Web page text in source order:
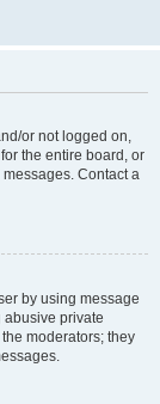
or not logged on,
the entire board, or
Contact a
by using message
abusive private
moderators; they